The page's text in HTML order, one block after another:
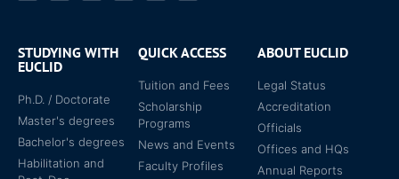
STUDYING WITH
EUCLID
Ph.D. / Doctorate
Master's degrees
Bachelor's degrees
Habilitation and
QUICK ACCESS
Tuition and Fees
Scholarship
Programs
News and Events
Faculty Profiles
ABOUT EUCLID
Legal Status
Accreditation
Officials
Offices and HQs
Annual Reports